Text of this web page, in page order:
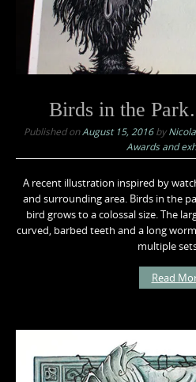
Birds in the
Published onAugust 15, 2016by
Awards and
A recent illustration inspired by
and surrounding area. Birds in the
bird grows to a colossal size. The
curved, barbed teeth and a long
multiple
Read